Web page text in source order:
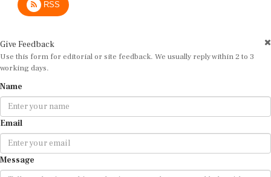
Use this form for editorial or site feedback. We usually reply within 2 to 3
working days.
Email
Message